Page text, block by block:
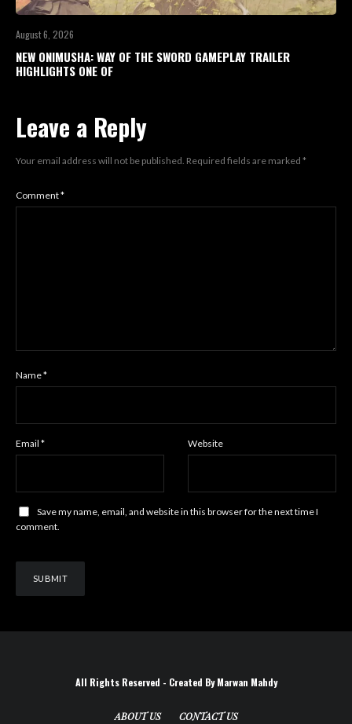
August 6, 2026
NEW ONIMUSHA: WAY OF THE SWORD GAMEPLAY TRAILER
HIGHLIGHTS ONE OF
Leave a Reply
Your email address will not be published. Required fields are marked *
Comment*
Name*
Email * Website
Save my name, email, and website in this browser for the next time I
comment.
All Rights Reserved - Created By Marwan Mahdy
ABOUT US CONTACT US